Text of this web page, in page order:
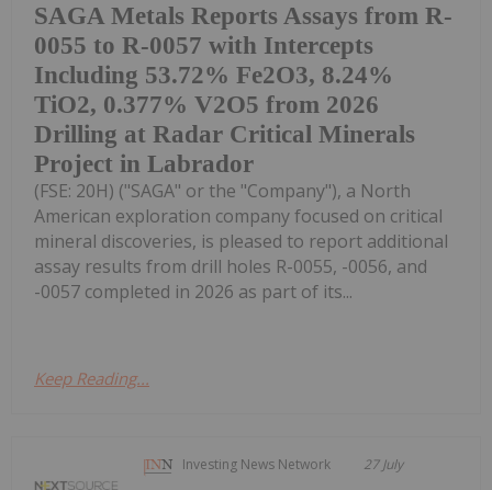
SAGA Metals Reports Assays from R-
0055 to R-0057 with Intercepts
Including 53.72% Fe2O3, 8.24%
TiO2, 0.377% V2O5 from 2026
Drilling at Radar Critical Minerals
Project in Labrador
(FSE: 20H) ("SAGA" or the "Company"), a North
American exploration company focused on critical
mineral discoveries, is pleased to report additional
assay results from drill holes R-0055, -0056, and
-0057 completed in 2026 as part of its...
Keep Reading...
Investing News Network 27 July